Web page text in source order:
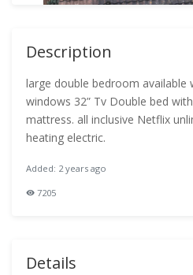
Description
large double bedroom available
windows 32” Tv Double bed
mattress. all inclusive Netflix
heating electric.
Added: 2 years ago
7205
Details